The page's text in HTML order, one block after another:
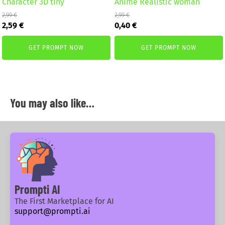
2,99€
Original
price
2,59€Current
price
is:
GET PROMPT NOW
2,99€
Original
price
0,40€Current
price
is:
GET PROMPT NOW
You may also like…
Prompti AI
The First Marketplace for AI
support@prompti.ai